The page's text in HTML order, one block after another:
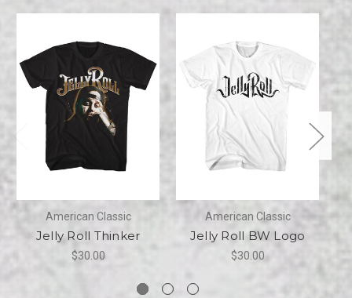
American Classic
Jelly Roll Thinker
$30.00
American Classic
Jelly Roll BW Logo
$30.00